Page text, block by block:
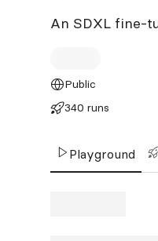
An SDXL fine-
Public
340 runs
Playground